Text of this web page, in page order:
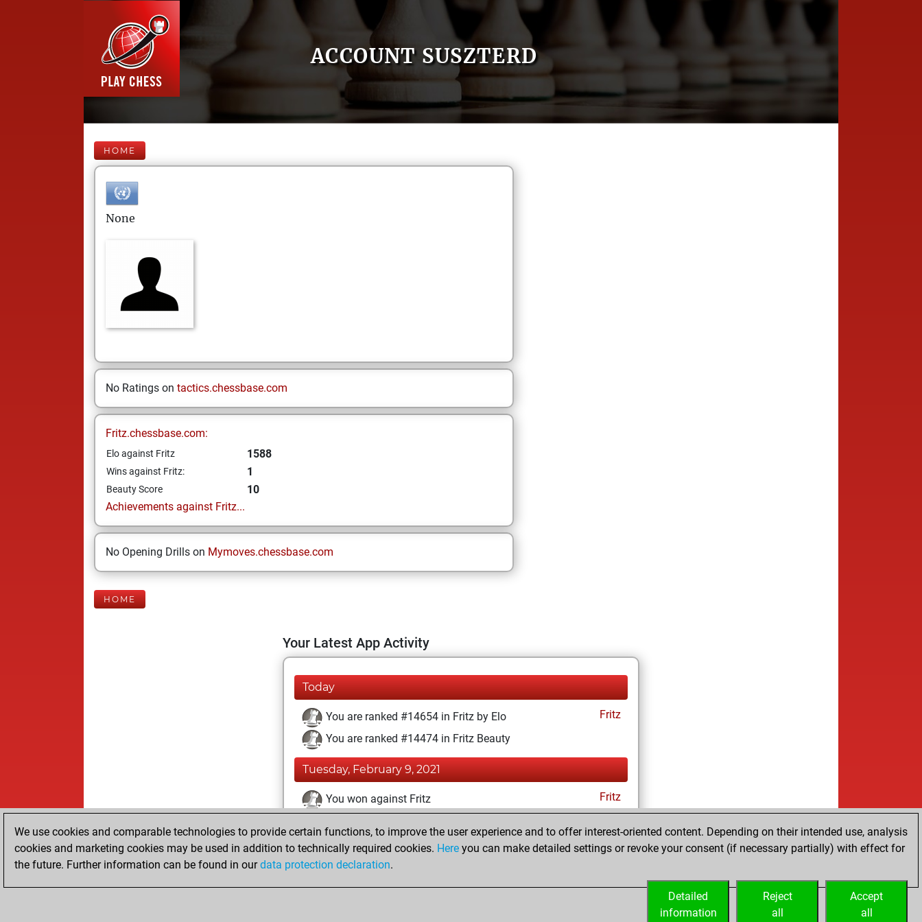
ACCOUNT SUSZTERD
HOME
None
No Ratings on tactics.chessbase.com
Fritz.chessbase.com:
Elo against Fritz 1588
Wins against Fritz: 1
Beauty Score
10
Achievements against Fritz...
No Opening Drills on Mymoves.chessbase.com
HOME
Your Latest App Activity
Today
You are ranked #14654 in Fritz by Elo
Fritz
You are ranked #14474 in Fritz Beauty
Tuesday, February 9, 2021
You won against Fritz
Fritz
You achieved a new Elo of 1588
You created your Fritz account
We use cookies and comparable technologies to provide certain functions, to improve the user experience and to offer interest-oriented content. Depending on their intended use, analysis
cookies and marketing cookies may be used in addition to technically required cookies. Here you can make detailed settings or revoke your consent (if necessary partially) with effect for
the future. Further information can be found in ourdata protection declaration.
Accept
all
Reject
all
Detailed
information